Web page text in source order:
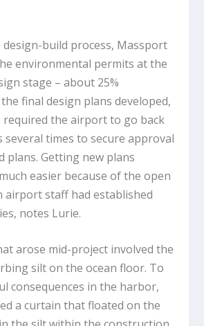
design-build process, Massport
environmental permits at the
stage – about 25%
final design plans developed,
required the airport to go back
several times to secure approval
plans. Getting new plans
easier because of the open
airport staff had established
notes Lurie.
arose mid-project involved the
silt on the ocean floor. To
consequences in the harbor,
a curtain that floated on the